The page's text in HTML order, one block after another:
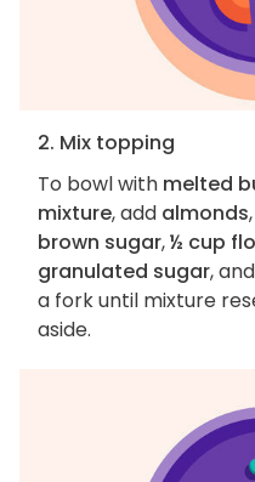
2. Mix topping
To bowl with melted
mixture, add almonds,
brown sugar,½ cup
granulated sugar, and
a fork until mixture
aside.